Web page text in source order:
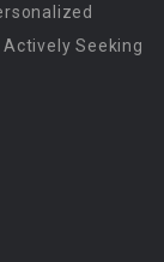
Seeking